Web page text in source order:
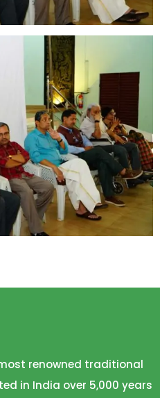
renowned traditional
in India over 5,000 years